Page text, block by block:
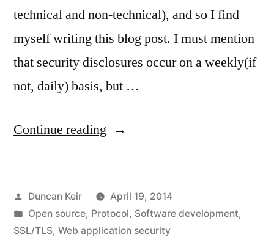
technical and non-technical), and so I find
myself writing this blog post. I must mention
that security disclosures occur on a weekly(if
not, daily) basis, but …
Continue reading “Heartbleed:
Posted
by
Duncan Keir
April 19, 2014
Posted
in
Open source, Protocol, Software development,
SSL/TLS, Web application security